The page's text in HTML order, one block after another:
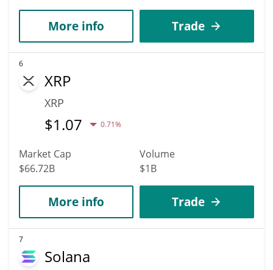
More info Trade
6
XRP
XRP
$1.07 0.71%
Market Cap
$66.72B
Volume
$1B
More info Trade
7
Solana